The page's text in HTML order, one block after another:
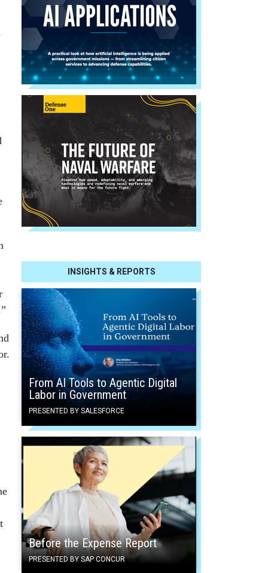
INSIGHTS & REPORTS
From AI Tools to Agentic Digital
Labor in Government
PRESENTED BY SALESFORCE
Before the Expense Report
PRESENTED BY SAP CONCUR